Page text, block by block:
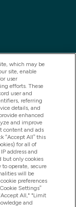
trading as
Services
and
as a
provided by
(FRN: 311908)
For
which may be
site, enable
user
efforts. These
user and
referring
details, and
enhanced
and improve
content and ads
“Accept All” this
for all of
address and
but only cookies
operate, secure
will be
preferences
Settings”
All," "Limit
and